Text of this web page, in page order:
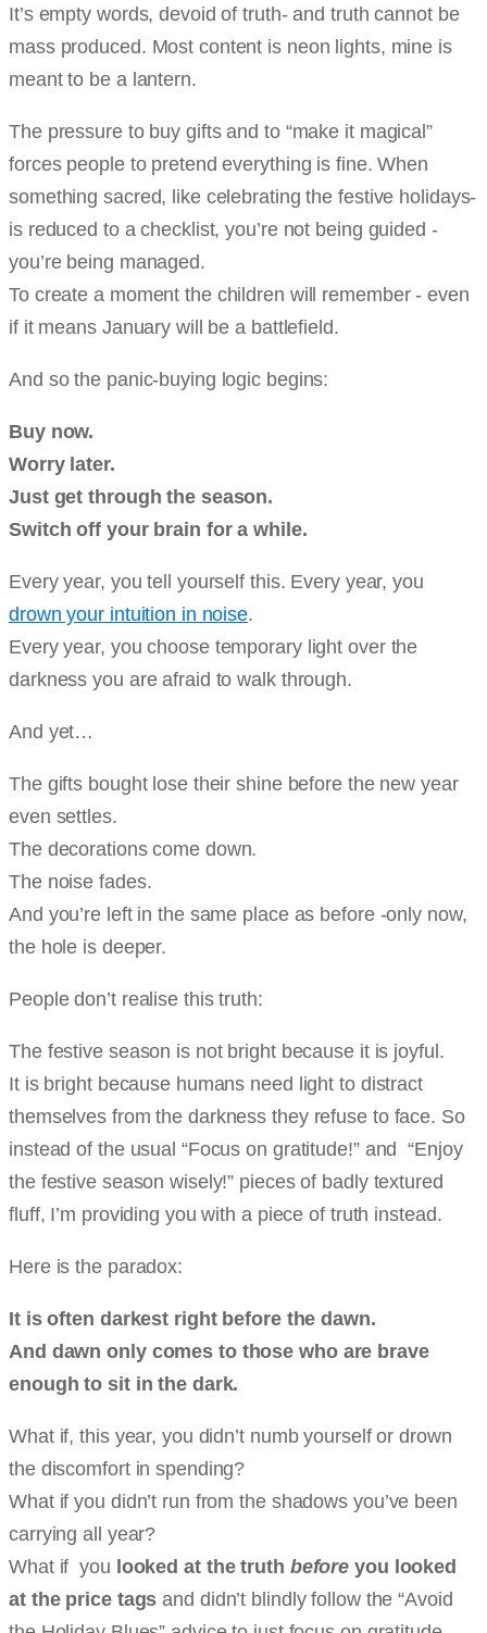
It’s empty words, devoid of truth- and truth cannot be
mass produced. Most content is neon lights, mine is
meant to be a lantern.
The pressure to buy gifts and to “make it magical”
forces people to pretend everything is fine. When
something sacred, like celebrating the festive holidays-
is reduced to a checklist, you’re not being guided -
you’re being managed.
To create a moment the children will remember - even
if it means January will be a battlefield.
And so the panic-buying logic begins:
Buy now.
Worry later.
Just get through the season.
Switch off your brain for a while.
Every year, you tell yourself this. Every year, you
drown your intuition in noise.
Every year, you choose temporary light over the
darkness you are afraid to walk through.
And yet…
The gifts bought lose their shine before the new year
even settles.
The decorations come down.
The noise fades.
And you’re left in the same place as before -only now,
the hole is deeper.
People don’t realise this truth:
The festive season is not bright because it is joyful.
It is bright because humans need light to distract
themselves from the darkness they refuse to face. So
instead of the usual “Focus on gratitude!” and “Enjoy
the festive season wisely!” pieces of badly textured
fluff, I’m providing you with a piece of truth instead.
Here is the paradox:
It is often darkest right before the dawn.
And dawn only comes to those who are brave
enough to sit in the dark.
What if, this year, you didn’t numb yourself or drown
the discomfort in spending?
What if you didn’t run from the shadows you’ve been
carrying all year?
What if you looked at the truth before you looked
at the price tags and didn’t blindly follow the “Avoid